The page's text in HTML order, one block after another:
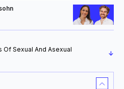
Sexual And Asexual
↓